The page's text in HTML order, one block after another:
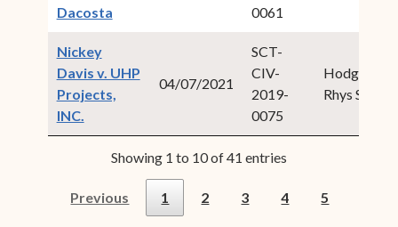
Dacosta(opens in new window)0061
Nickey
Davis v. UHP
Projects,
INC.
04/07/2021
SCT-
CIV-
2019-
0075
Hodge,
Rhys S.
Showing 1 to 10 of 41 entries
Previous 1 2 3 4 5